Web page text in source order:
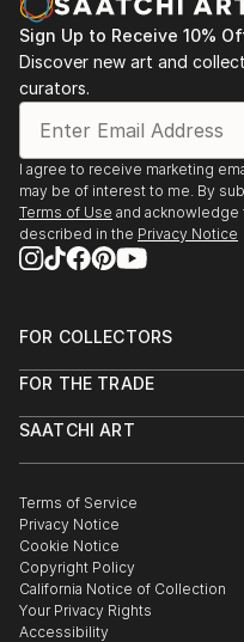
Sign Up to Receive 10%
Discover new art and
curators.
I agree to receive marketing
may be of interest to me. By
Terms of Use and acknowledge
described in the Privacy Notice
FOR COLLECTORS
Help Center
Commissions
Curated Collections
Gift Card
FOR THE TRADE
Trade Program
Healthcare
Multi Family & Residential
Contact Art Consultant
SAATCHI ART
The Other Art Fair
Sell on Saatchi Art
Affiliate Program
Careers
Contact Support
Terms of Service
Privacy Notice
Cookie Notice
Copyright Policy
California Notice of Collection
Your Privacy Rights
Accessibility